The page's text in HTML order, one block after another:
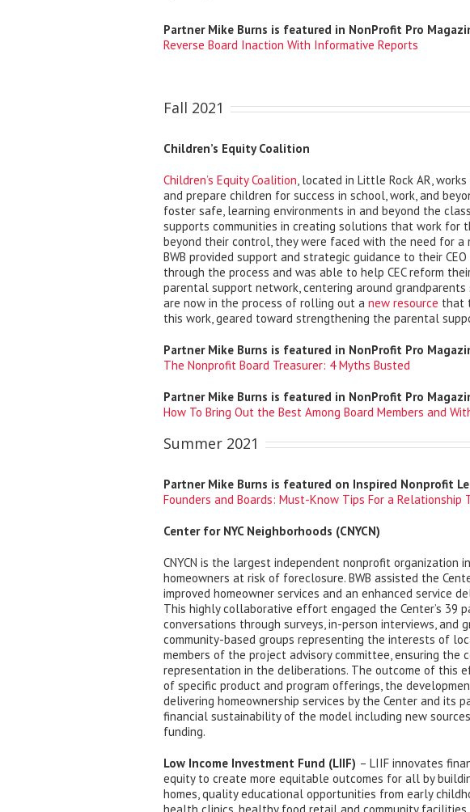
Partner Mike Burns is featured in NonProfit Pro
Reverse Board Inaction With Informative Reports
Fall 2021
Children’s Equity Coalition
Children’s Equity Coalition, located in Little Rock AR,
and prepare children for success in school, work, and
foster safe, learning environments in and beyond the
supports communities in creating solutions that work for
beyond their control, they were faced with the need for a
BWB provided support and strategic guidance to their
through the process and was able to help CEC reform
parental support network, centering around
are now in the process of rolling out a new resource that
this work, geared toward strengthening the parental
Partner Mike Burns is featured in NonProfit Pro
The Nonprofit Board Treasurer: 4 Myths Busted
Partner Mike Burns is featured in NonProfit Pro
How To Bring Out the Best Among Board Members and
Summer 2021
Partner Mike Burns is featured on Inspired Nonprofit
Founders and Boards: Must-Know Tips For a Relationship
Center for NYC Neighborhoods (CNYCN)
CNYCN is the largest independent nonprofit organization
homeowners at risk of foreclosure. BWB assisted the
improved homeowner services and an enhanced service
This highly collaborative effort engaged the Center’s 39
conversations through surveys, in-person interviews, and
community-based groups representing the interests of
members of the project advisory committee, ensuring the
representation in the deliberations. The outcome of this
of specific product and program offerings, the
delivering homeownership services by the Center and its
financial sustainability of the model including new
funding.
Low Income Investment Fund (LIIF) – LIIF innovates
equity to create more equitable outcomes for all by
homes, quality educational opportunities from early